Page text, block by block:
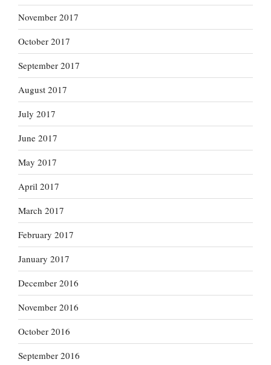
November 2017
October 2017
September 2017
August 2017
July 2017
June 2017
May 2017
April 2017
March 2017
February 2017
January 2017
December 2016
November 2016
October 2016
September 2016